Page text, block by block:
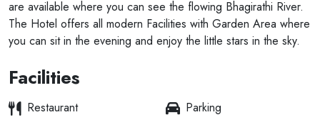
are available where you can see the flowing Bhagirathi River.
The Hotel offers all modern Facilities with Garden Area where
you can sit in the evening and enjoy the little stars in the sky.
Facilities
Restaurant
Parking